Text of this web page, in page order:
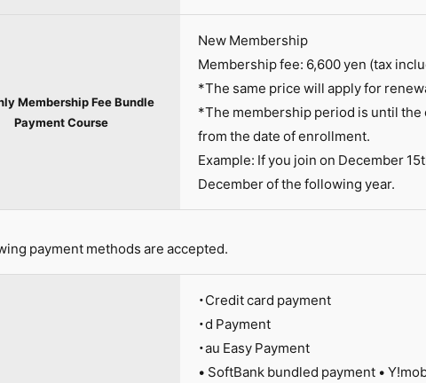
Membership Fee Bundle
Payment Course
New Membership
Membership fee: 6,600 yen (tax
*The same price will apply for
*The membership period is until
from the date of enrollment.
Example: If you join on December
December of the following year.
payment methods are accepted.
・Credit card payment
・d Payment
・au Easy Payment
• SoftBank bundled payment •